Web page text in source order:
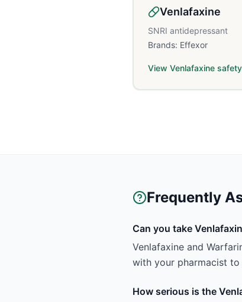
Venlafaxine
SNRI antidepressant
Brands: Effexor
View Venlafaxine
Frequently
Can you take
Venlafaxine and
with your pharmacist
How serious is the